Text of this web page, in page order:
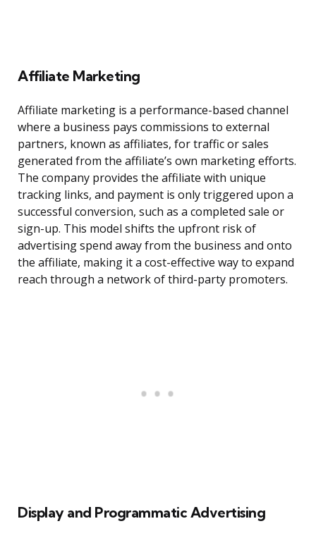
Affiliate Marketing
Affiliate marketing is a performance-based channel
where a business pays commissions to external
partners, known as affiliates, for traffic or sales
generated from the affiliate’s own marketing efforts.
The company provides the affiliate with unique
tracking links, and payment is only triggered upon a
successful conversion, such as a completed sale or
sign-up. This model shifts the upfront risk of
advertising spend away from the business and onto
the affiliate, making it a cost-effective way to expand
reach through a network of third-party promoters.
Display and Programmatic Advertising